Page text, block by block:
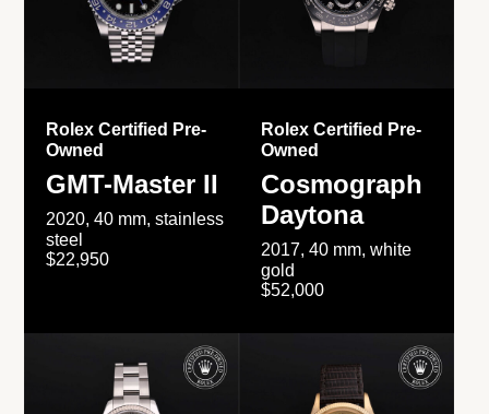
Rolex Certified Pre-
Owned
GMT-Master II
2020, 40 mm, stainless
steel
$22,950
Rolex Certified Pre-
Owned
Cosmograph
Daytona
2017, 40 mm, white
gold
$52,000